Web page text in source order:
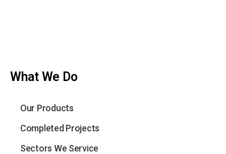
What We Do
Our Products
Completed Projects
Sectors We Service